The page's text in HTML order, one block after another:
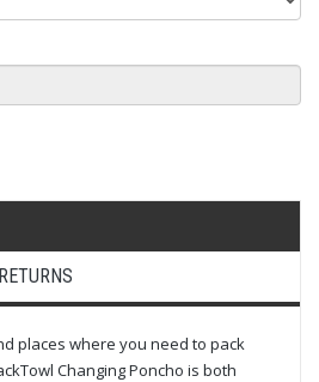
places where you need to pack
Changing Poncho is both